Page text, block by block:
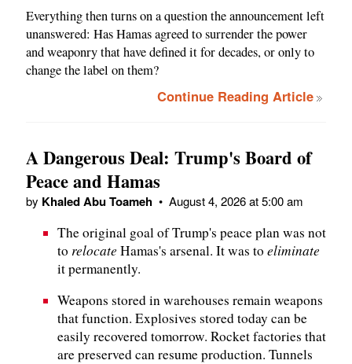
Everything then turns on a question the announcement left
unanswered: Has Hamas agreed to surrender the power
and weaponry that have defined it for decades, or only to
change the label on them?
Continue Reading Article
A Dangerous Deal: Trump's Board of
Peace and Hamas
by Khaled Abu Toameh • August 4, 2026 at 5:00 am
The original goal of Trump's peace plan was not
to relocate Hamas's arsenal. It was to eliminate
it permanently.
Weapons stored in warehouses remain weapons
that function. Explosives stored today can be
easily recovered tomorrow. Rocket factories that
are preserved can resume production. Tunnels